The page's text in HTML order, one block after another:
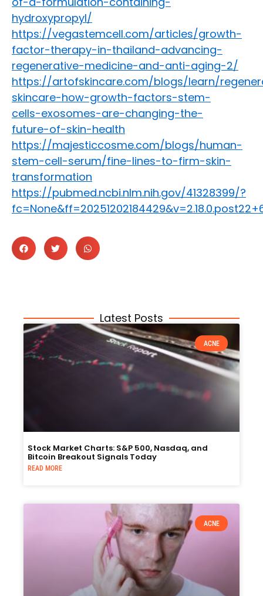
hydroxypropyl/
https://vegastemcell.com/articles/growth-
factor-therapy-in-thailand-advancing-
regenerative-medicine-and-anti-aging-2/
https://artofskincare.com/blogs/learn/
skincare-how-growth-factors-stem-
cells-exosomes-are-changing-the-
future-of-skin-health
https://majesticcosme.com/blogs/human-
stem-cell-serum/fine-lines-to-firm-skin-
transformation
https://pubmed.ncbi.nlm.nih.gov/41328399/?
Latest Posts
ACNE
Stock Market Charts: S&P 500, Nasdaq, and
Bitcoin Breakout Signals Today
READ MORE
ACNE